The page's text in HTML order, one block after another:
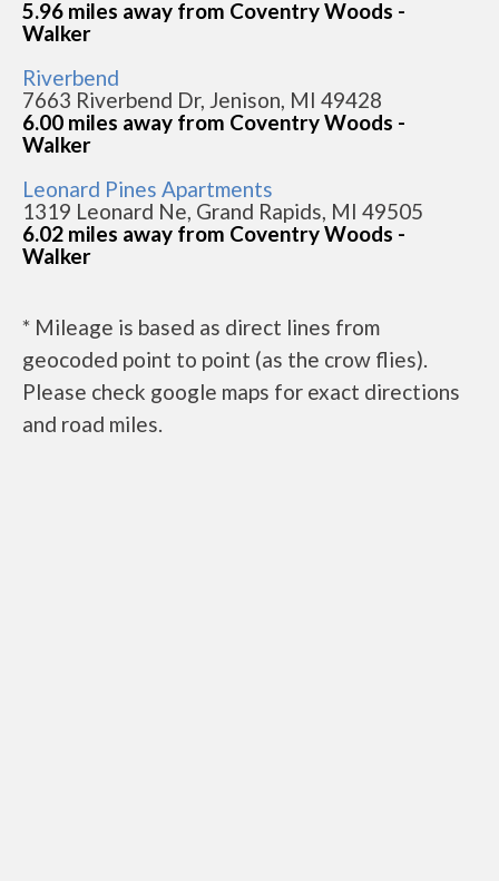
5.96 miles away from Coventry Woods -
Walker
Riverbend
7663 Riverbend Dr, Jenison, MI 49428
6.00 miles away from Coventry Woods -
Walker
Leonard Pines Apartments
1319 Leonard Ne, Grand Rapids, MI 49505
6.02 miles away from Coventry Woods -
Walker
* Mileage is based as direct lines from
geocoded point to point (as the crow flies).
Please check google maps for exact directions
and road miles.